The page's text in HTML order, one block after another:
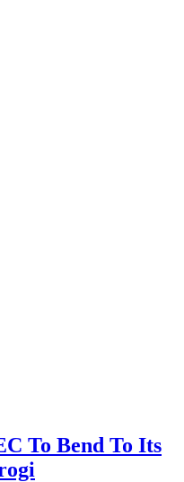
To Bend To Its